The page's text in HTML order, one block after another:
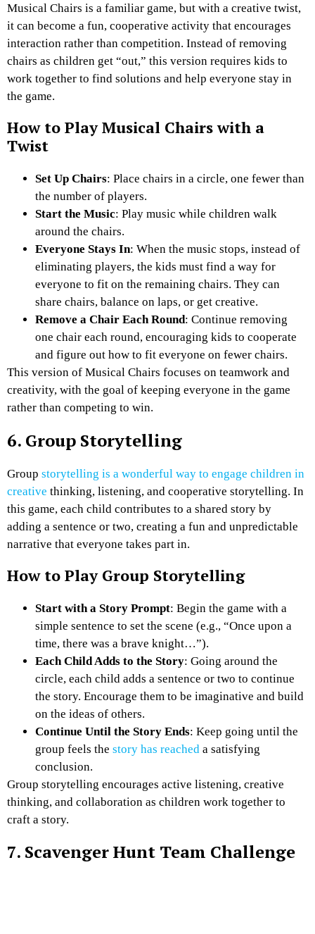
Musical Chairs is a familiar game, but with a creative twist,
it can become a fun, cooperative activity that encourages
interaction rather than competition. Instead of removing
chairs as children get “out,” this version requires kids to
work together to find solutions and help everyone stay in
the game.
How to Play Musical Chairs with a
Twist
Set Up Chairs: Place chairs in a circle, one fewer than
the number of players.
Start the Music: Play music while children walk
around the chairs.
Everyone Stays In: When the music stops, instead of
eliminating players, the kids must find a way for
everyone to fit on the remaining chairs. They can
share chairs, balance on laps, or get creative.
Remove a Chair Each Round: Continue removing
one chair each round, encouraging kids to cooperate
and figure out how to fit everyone on fewer chairs.
This version of Musical Chairs focuses on teamwork and
creativity, with the goal of keeping everyone in the game
rather than competing to win.
6. Group Storytelling
Group storytelling is a wonderful way to engage children in
creative thinking, listening, and cooperative storytelling. In
this game, each child contributes to a shared story by
adding a sentence or two, creating a fun and unpredictable
narrative that everyone takes part in.
How to Play Group Storytelling
Start with a Story Prompt: Begin the game with a
simple sentence to set the scene (e.g., “Once upon a
time, there was a brave knight…”).
Each Child Adds to the Story: Going around the
circle, each child adds a sentence or two to continue
the story. Encourage them to be imaginative and build
on the ideas of others.
Continue Until the Story Ends: Keep going until the
group feels the story has reached a satisfying
conclusion.
Group storytelling encourages active listening, creative
thinking, and collaboration as children work together to
craft a story.
7. Scavenger Hunt Team Challenge